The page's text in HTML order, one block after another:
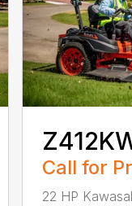
Call for
22 HP